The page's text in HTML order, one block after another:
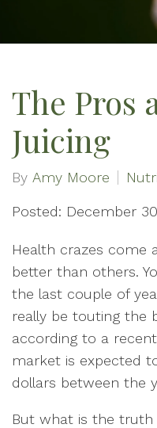
The Pros
Juicing
By Amy Moore
Posted: December
Health crazes come
better than others.
the last couple of
really be touting the
according to a recent
market is expected
dollars between the
But what is the truth